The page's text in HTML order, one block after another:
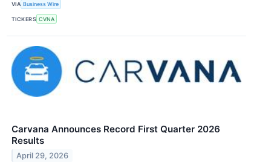
VIA Business Wire
TICKERS CVNA
Carvana Announces Record First Quarter 2026
Results
April 29, 2026